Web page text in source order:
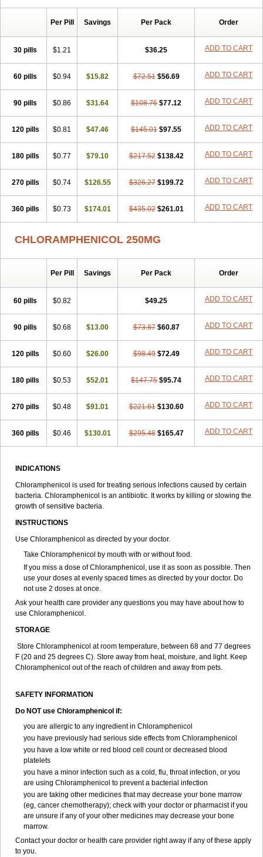
Chlora tabs Chlorcol Chloricol Chlormycin Chlornitromycin
Chloroptic Chlorosan
Chlorphen
Chlorphenicol
Cloftal
Cloramfeni Cloramfenicol Cloramfenicolo Cloramidina Clorampast
Cloran
Cloranfen Cloranfenicol Cloranfenicol fabra Cloraxin Clorin
Colsancetine Combicetin Comycetin
Cortanmycétine
Cortison chemicetina Cortivet
Cysticat Cébénicol De icol Detreomycyna Dexachlor Dispersadron
Edrumycetin Empeecetin Enkacetyn Epiphenicol
Farmicetina
Hloramfenikol Hloramkol
Hysetin p
I-guard
Ichthoseptal Icol Ikamicetin Indoson
Isopto fenicol Isotic salmicol Ivyphenicol Juvamycetin Kalmicetine
Kemicetin
Kemicetine Kemiderm Kemipen Klonalfenicol
Laevomycetin
Laevomycetinum Lanacetine
Levomycetinum
Licoklor
Mediamycetin Medophenicol
Miphenicol Miroptic Mycetin Mychel vet Mycolicine New-lylo
Nezefib
Oftacin Oftan akvakol Ophtacol Ophtalon
Opticin Opticol Optocetine Otenor Oto-plus Otocol Otophenicol
Pharmacetine
Phenicol Phenidex Pluscloran Poenfenicol
Posifenicol c Prurivet Pyrimon Quemicetina Ramicort Reclor Reco
Riachol
Ribocine Septicol-kapseln
Slimfly
Synthomycine Syntomycin Tevcocin Tifobiotic Tifomycine
Ultralan ophthal Uniclor Unison ointment Ursa-fenol Vanmycetin
Vetrocloricin Viceton Vitamfenicolo Vitamycetin Westenicol
Per Pill Savings Per Pack Order
30 pills $1.21 $36.25 ADD TO CART
60 pills $0.94 $15.82 $72.51 $56.69 ADD TO CART
90 pills $0.86 $31.64 $108.76 $77.12 ADD TO CART
120 pills $0.81 $47.46 $145.01 $97.55 ADD TO CART
180 pills $0.77 $79.10 $217.52 $138.42 ADD TO CART
270 pills $0.74 $126.55 $326.27 $199.72 ADD TO CART
360 pills $0.73 $174.01 $435.02 $261.01 ADD TO CART
CHLORAMPHENICOL 250MG
Per Pill Savings Per Pack Order
60 pills $0.82 $49.25 ADD TO CART
90 pills $0.68 $13.00 $73.87 $60.87 ADD TO CART
120 pills $0.60 $26.00 $98.49 $72.49 ADD TO CART
180 pills $0.53 $52.01 $147.75 $95.74 ADD TO CART
270 pills $0.48 $91.01 $221.61 $130.60 ADD TO CART
360 pills $0.46 $130.01 $295.48 $165.47 ADD TO CART
INDICATIONS
Chloramphenicol is used for treating serious infections caused by certain
bacteria. Chloramphenicol is an antibiotic. It works by killing or slowing the
growth of sensitive bacteria.
INSTRUCTIONS
Use Chloramphenicol as directed by your doctor.
Take Chloramphenicol by mouth with or without food.
If you miss a dose of Chloramphenicol, use it as soon as possible. Then
use your doses at evenly spaced times as directed by your doctor. Do
not use 2 doses at once.
Ask your health care provider any questions you may have about how to
use Chloramphenicol.
STORAGE
Store Chloramphenicol at room temperature, between 68 and 77 degrees
F (20 and 25 degrees C). Store away from heat, moisture, and light. Keep
Chloramphenicol out of the reach of children and away from pets.
SAFETY INFORMATION
Do NOT use Chloramphenicol if:
you are allergic to any ingredient in Chloramphenicol
you have previously had serious side effects from Chloramphenicol
you have a low white or red blood cell count or decreased blood
platelets
you have a minor infection such as a cold, flu, throat infection, or you
are using Chloramphenicol to prevent a bacterial infection
you are taking other medicines that may decrease your bone marrow
(eg, cancer chemotherapy); check with your doctor or pharmacist if you
are unsure if any of your other medicines may decrease your bone
marrow.
Contact your doctor or health care provider right away if any of these apply
to you.